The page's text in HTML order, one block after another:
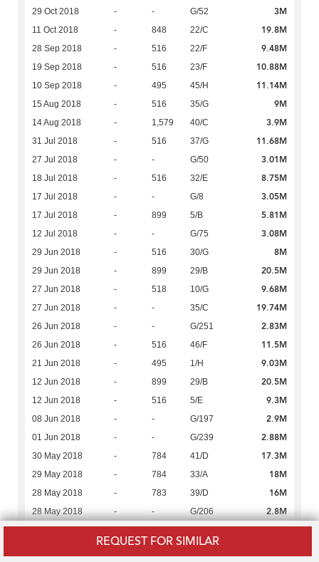
REQUEST FOR SIMILAR
29 Oct 2018 - - G/52 3M
11 Oct 2018 - 848 22/C 19.8M
28 Sep 2018 - 516 22/F 9.48M
19 Sep 2018 - 516 23/F 10.88M
10 Sep 2018 - 495 45/H 11.14M
15 Aug 2018 - 516 35/G 9M
14 Aug 2018 - 1,579 40/C 3.9M
31 Jul 2018 - 516 37/G 11.68M
27 Jul 2018 - - G/50 3.01M
18 Jul 2018 - 516 32/E 8.75M
17 Jul 2018 - - G/8 3.05M
17 Jul 2018 - 899 5/B 5.81M
12 Jul 2018 - - G/75 3.08M
29 Jun 2018 - 516 30/G 8M
29 Jun 2018 - 899 29/B 20.5M
27 Jun 2018 - 518 10/G 9.68M
27 Jun 2018 - - 35/C 19.74M
26 Jun 2018 - - G/251 2.83M
26 Jun 2018 - 516 46/F 11.5M
21 Jun 2018 - 495 1/H 9.03M
12 Jun 2018 - 899 29/B 20.5M
12 Jun 2018 - 516 5/E 9.3M
08 Jun 2018 - - G/197 2.9M
01 Jun 2018 - - G/239 2.88M
30 May 2018 - 784 41/D 17.3M
29 May 2018 - 784 33/A 18M
28 May 2018 - 783 39/D 16M
28 May 2018 - - G/206 2.8M
7.8M